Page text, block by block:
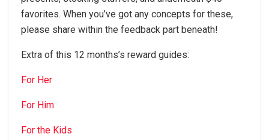
favorites. When you’ve got any concepts for these,
please share within the feedback part beneath!
Extra of this 12 months’s reward guides:
For Her
For Him
For the Kids